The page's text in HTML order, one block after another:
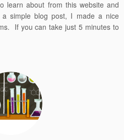
learn about from this website and
simple blog post, I made a nice
If you can take just 5 minutes to